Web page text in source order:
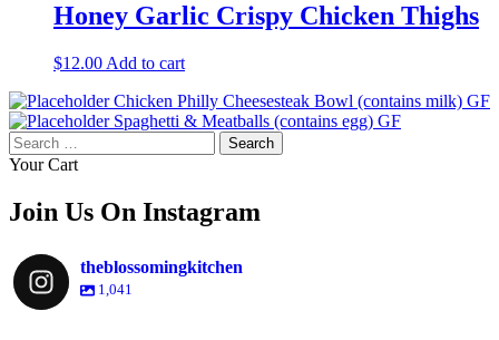
Honey Garlic Crispy Chicken Thighs
$12.00 Add to cart
Chicken Philly Cheesesteak Bowl (contains milk) GF
Spaghetti & Meatballs (contains egg) GF
Search
for:
Your Cart
Join Us On Instagram
theblossomingkitchen
1,041